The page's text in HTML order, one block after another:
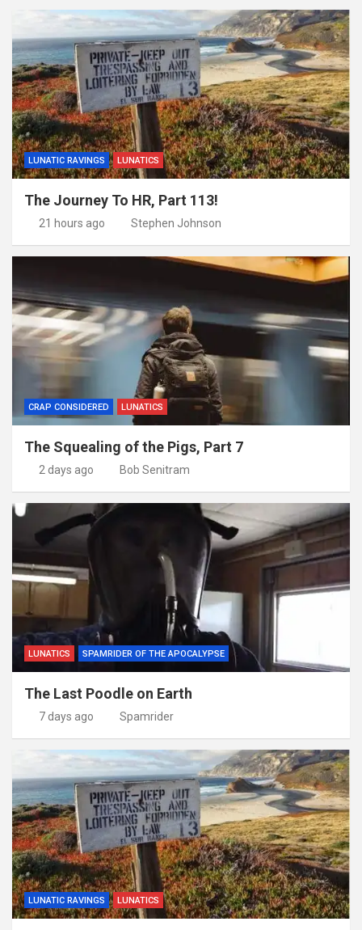
LUNATIC RAVINGS LUNATICS
The Journey To HR, Part 113!
21 hours ago Stephen Johnson
CRAP CONSIDERED LUNATICS
The Squealing of the Pigs, Part 7
2 days ago Bob Senitram
LUNATICS SPAMRIDER OF THE APOCALYPSE
The Last Poodle on Earth
7 days ago Spamrider
LUNATIC RAVINGS LUNATICS